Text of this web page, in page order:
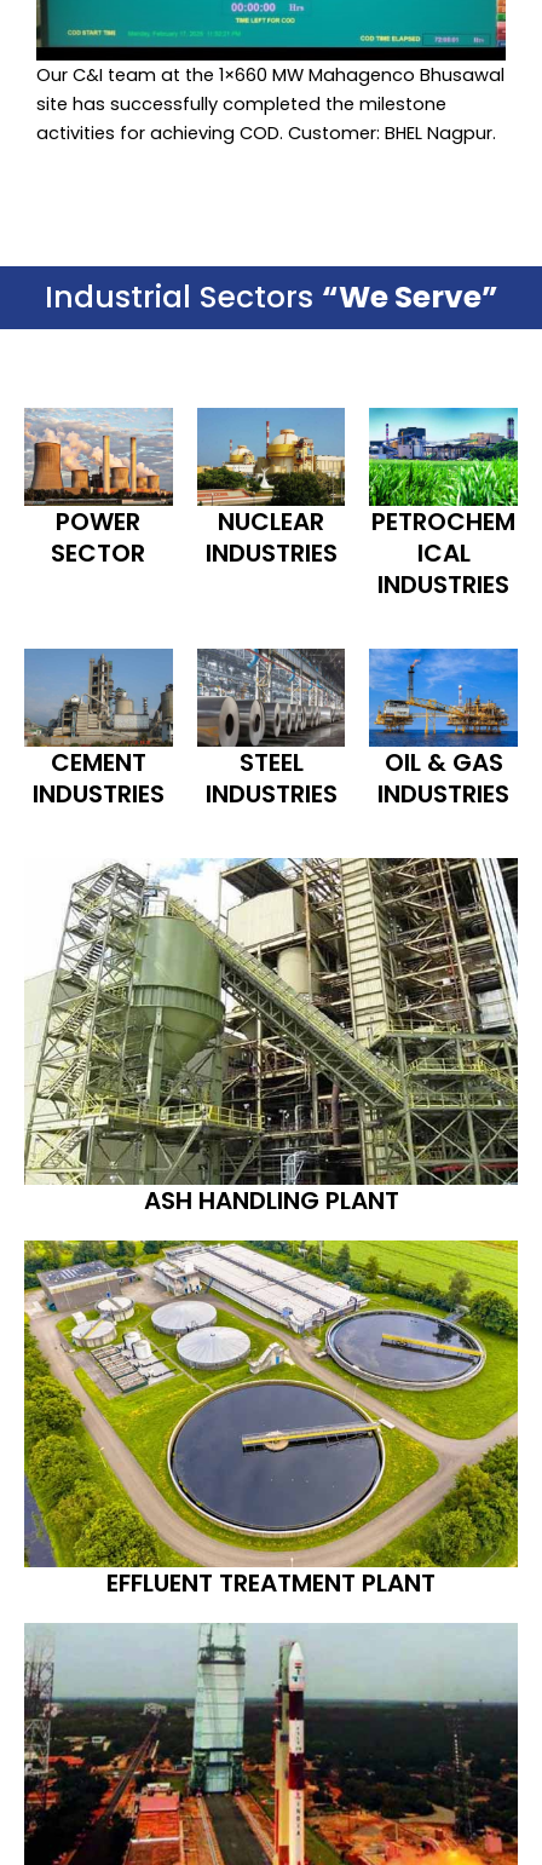
Our C&I team at the 1×660 MW Mahagenco Bhusawal
site has successfully completed the milestone
activities for achieving COD. Customer: BHEL Nagpur.
Industrial Sectors “We Serve”
POWER
SECTOR
NUCLEAR
INDUSTRIES
PETROCHEM
ICAL
INDUSTRIES
CEMENT
INDUSTRIES
STEEL
INDUSTRIES
OIL & GAS
INDUSTRIES
ASH HANDLING PLANT
EFFLUENT TREATMENT PLANT